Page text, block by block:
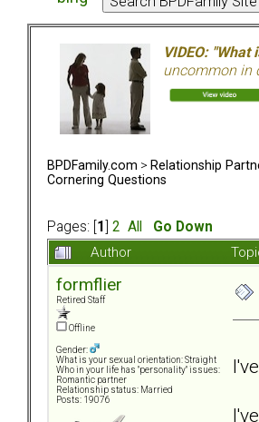
VIDEO:
uncommon in
BPDFamily.com > Relationship
Cornering Questions
Pages: [ 1 2 All Go Down
Author
formflier
Retired Staff
Offline
Gender:
What is your sexual orientation: Straight
Who in your life has "personality" issues:
Romantic partner
Relationship status: Married
Posts: 19076